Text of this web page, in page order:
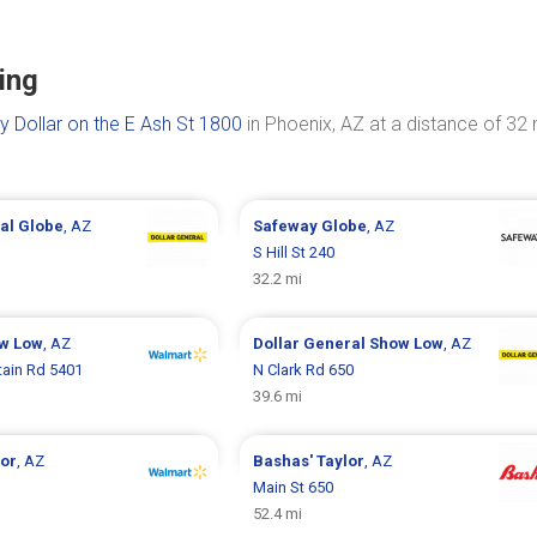
Dollar on the E Ash St 1800 in Phoenix, AZ at a distance of 32
Globe, AZ Safeway Globe, AZ
S Hill St 240
32.2 mi
Low, AZ
Rd 5401
Dollar General Show Low, AZ
N Clark Rd 650
39.6 mi
, AZ Bashas' Taylor, AZ
Main St 650
52.4 mi